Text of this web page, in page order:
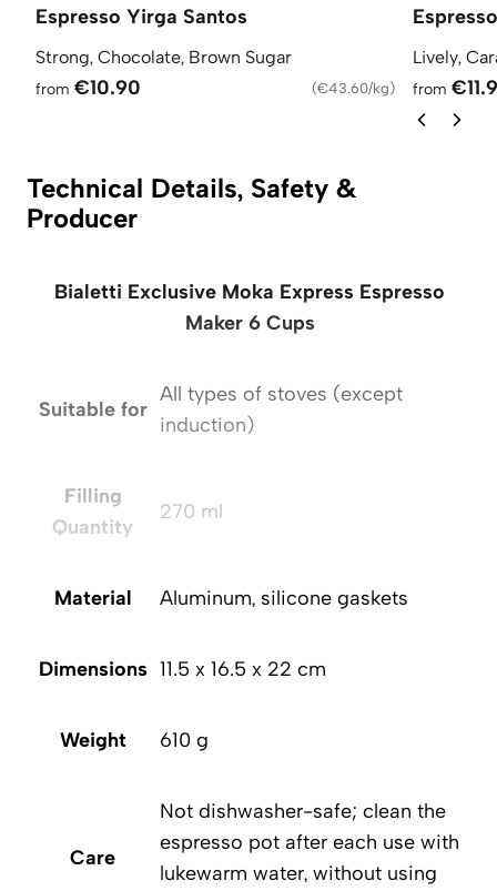
Espresso Yirga Santos
Strong, Chocolate, Brown Sugar
from €10.90 (€43.60/kg)
Lively,
from
Technical Details, Safety &
Producer
Bialetti Exclusive Moka Express Espresso
Maker 6 Cups
Suitable for
All types of stoves (except
induction)
Filling
Quantity
270 ml
Material Aluminum, silicone gaskets
Dimensions ‎11.5 x 16.5 x 22 cm
Weight 610 g
Care
Not dishwasher-safe; clean the
espresso pot after each use with
lukewarm water, without using